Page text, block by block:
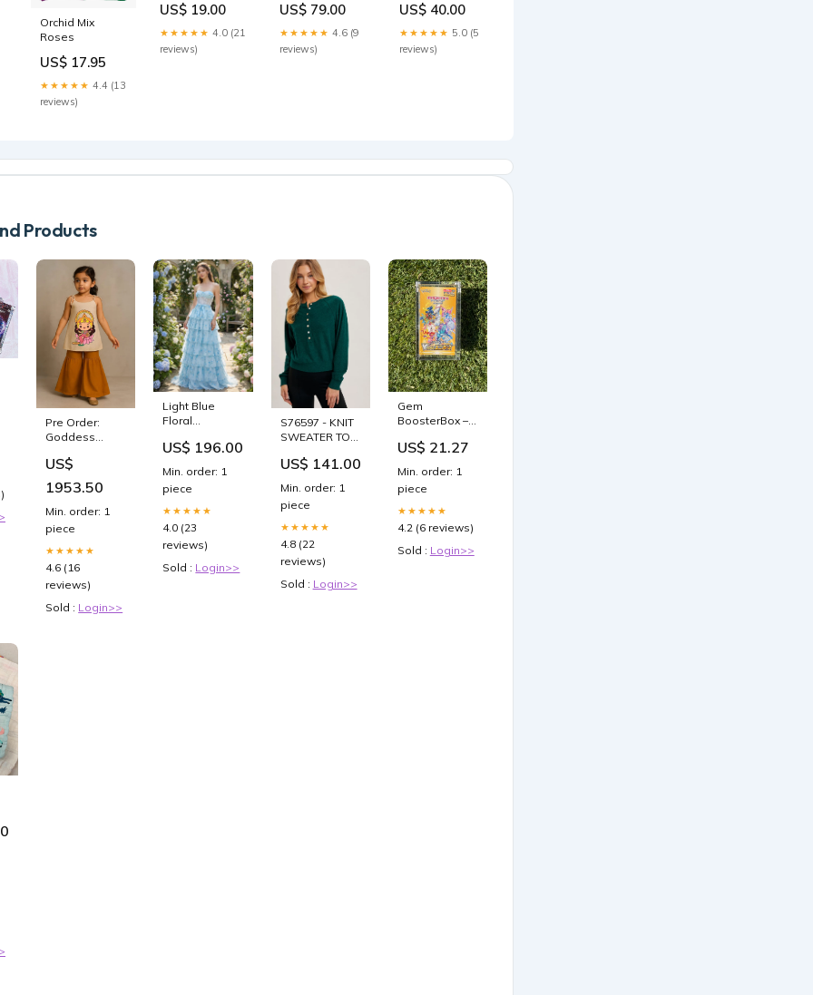
Orchid Mix
Roses
US$ 17.95
★★★★★ 4.4 (13
reviews)
Count capsules
US$ 19.00
★★★★★ 4.0 (21
reviews)
Box calm
US$ 79.00
★★★★★ 4.6 (9
reviews)
US$ 40.00
★★★★★ 5.0 (5
reviews)
Products
Pre Order:
Goddess
With Palazzo
Size:6 - 12
Months
US$
1953.50
Min. order: 1
piece
★★★★★
4.6 (16
reviews)
Sold : Login>>
Light Blue
Floral
Tiered Corset
Royal Blue
Prom Dresses
US$ 196.00
Min. order: 1
piece
★★★★★
4.0 (23
reviews)
Sold : Login>>
S76597 - KNIT
SWEATER TOP
US$ 141.00
Min. order: 1
piece
★★★★★
4.8 (22
reviews)
Sold : Login>>
Gem
BoosterBox –
US$ 21.27
Min. order: 1
piece
★★★★★
4.2 (6 reviews)
Sold : Login>>